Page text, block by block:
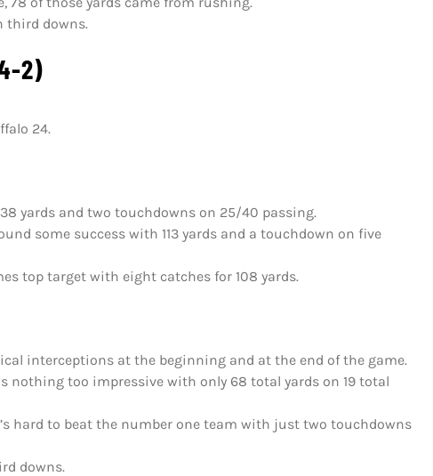
third downs.
2)
24.
yards and two touchdowns on 25/40 passing.
some success with 113 yards and a touchdown on five
top target with eight catches for 108 yards.
interceptions at the beginning and at the end of the game.
nothing too impressive with only 68 total yards on 19 total
hard to beat the number one team with just two touchdowns
downs.